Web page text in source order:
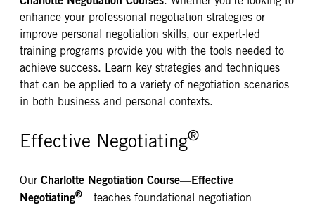
enhance your professional negotiation strategies or
improve personal negotiation skills, our expert-led
training programs provide you with the tools needed to
achieve success. Learn key strategies and techniques
that can be applied to a variety of negotiation scenarios
in both business and personal contexts.
Effective Negotiating®
Our Charlotte Negotiation Course—Effective
Negotiating®—teaches foundational negotiation